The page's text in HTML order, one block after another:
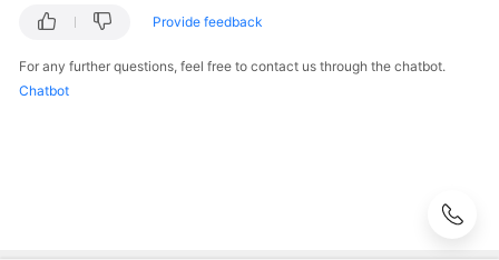
DML
INSERT
Provide feedback
For any further questions, feel free to contact us through the chatbot.
Chatbot